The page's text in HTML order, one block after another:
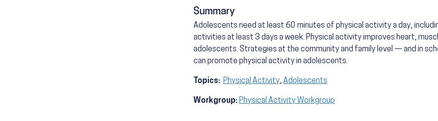
Summary
Adolescents need at least 60 minutes of physical activity a day,
activities at least 3 days a week. Physical activity improves heart,
adolescents. Strategies at the community and family level — and in
can promote physical activity in adolescents.
Topics: Physical Activity, Adolescents
Workgroup: Physical Activity Workgroup